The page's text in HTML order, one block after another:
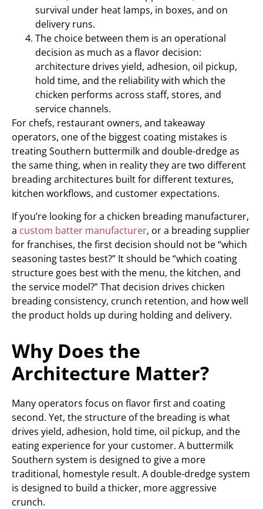
survival under heat lamps, in boxes, and on
delivery runs.
The choice between them is an operational
decision as much as a flavor decision:
architecture drives yield, adhesion, oil pickup,
hold time, and the reliability with which the
chicken performs across staff, stores, and
service channels.
For chefs, restaurant owners, and takeaway
operators, one of the biggest coating mistakes is
treating Southern buttermilk and double-dredge as
the same thing, when in reality they are two different
breading architectures built for different textures,
kitchen workflows, and customer expectations.
If you’re looking for a chicken breading manufacturer,
a custom batter manufacturer, or a breading supplier
for franchises, the first decision should not be “which
seasoning tastes best?” It should be “which coating
structure goes best with the menu, the kitchen, and
the service model?” That decision drives chicken
breading consistency, crunch retention, and how well
the product holds up during holding and delivery.
Why Does the
Architecture Matter?
Many operators focus on flavor first and coating
second. Yet, the structure of the breading is what
drives yield, adhesion, hold time, oil pickup, and the
eating experience for your customer. A buttermilk
Southern system is designed to give a more
traditional, homestyle result. A double-dredge system
is designed to build a thicker, more aggressive
crunch.